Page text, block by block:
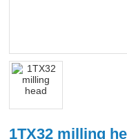
1TX32 milling